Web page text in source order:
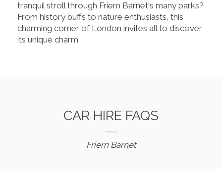
tranquil stroll through Friern Barnet's many parks?
From history buffs to nature enthusiasts, this
charming corner of London invites all to discover
its unique charm.
CAR HIRE FAQS
Friern Barnet